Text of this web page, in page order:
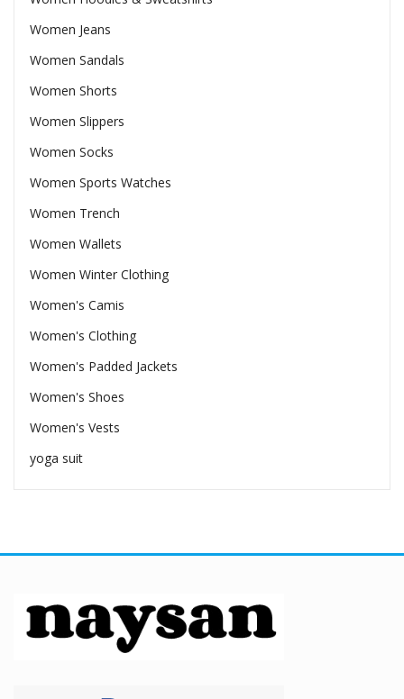
Women Jeans
Women Sandals
Women Shorts
Women Slippers
Women Socks
Women Sports Watches
Women Trench
Women Wallets
Women Winter Clothing
Women's Camis
Women's Clothing
Women's Padded Jackets
Women's Shoes
Women's Vests
yoga suit